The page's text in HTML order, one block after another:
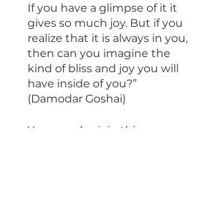
If you have a glimpse of it it
gives so much joy. But if you
realize that it is always in you,
then can you imagine the
kind of bliss and joy you will
have inside of you?”
(Damodar Goshai)
You can also join this program